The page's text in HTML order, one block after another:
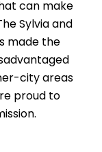
can make
Sylvia and
made the
city areas
proud to